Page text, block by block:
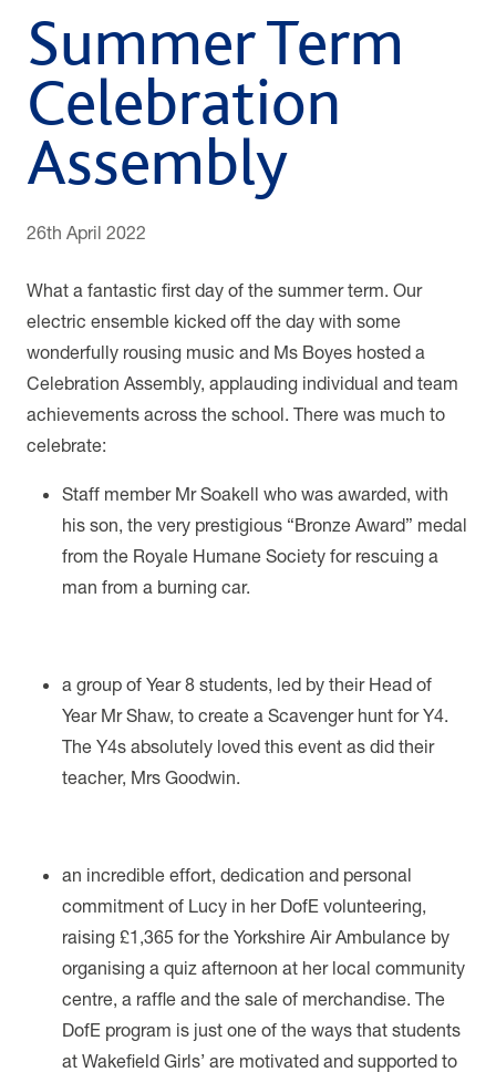
Summer Term
Celebration
Assembly
26th April 2022
What a fantastic first day of the summer term. Our
electric ensemble kicked off the day with some
wonderfully rousing music and Ms Boyes hosted a
Celebration Assembly, applauding individual and team
achievements across the school. There was much to
celebrate:
Staff member Mr Soakell who was awarded, with
his son, the very prestigious “Bronze Award” medal
from the Royale Humane Society for rescuing a
man from a burning car.
a group of Year 8 students, led by their Head of
Year Mr Shaw, to create a Scavenger hunt for Y4.
The Y4s absolutely loved this event as did their
teacher, Mrs Goodwin.
an incredible effort, dedication and personal
commitment of Lucy in her DofE volunteering,
raising £1,365 for the Yorkshire Air Ambulance by
organising a quiz afternoon at her local community
centre, a raffle and the sale of merchandise. The
DofE program is just one of the ways that students
at Wakefield Girls’ are motivated and supported to